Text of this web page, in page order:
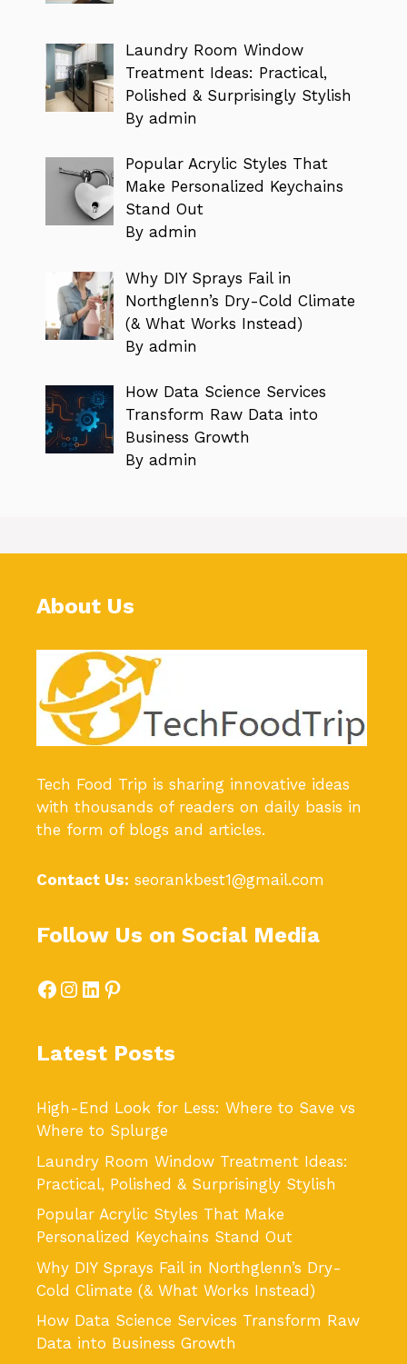
Laundry Room Window
Treatment Ideas: Practical,
Polished & Surprisingly Stylish
By admin
Popular Acrylic Styles That
Make Personalized Keychains
Stand Out
By admin
Why DIY Sprays Fail in
Northglenn’s Dry-Cold Climate
(& What Works Instead)
By admin
How Data Science Services
Transform Raw Data into
Business Growth
By admin
About Us
Tech Food Trip is sharing innovative ideas
with thousands of readers on daily basis in
the form of blogs and articles.
Contact Us: seorankbest1@gmail.com
Follow Us on Social Media
Facebook
Instagram
LinkedIn
Pinterest
Latest Posts
High-End Look for Less: Where to Save vs
Where to Splurge
Laundry Room Window Treatment Ideas:
Practical, Polished & Surprisingly Stylish
Popular Acrylic Styles That Make
Personalized Keychains Stand Out
Why DIY Sprays Fail in Northglenn’s Dry-
Cold Climate (& What Works Instead)
How Data Science Services Transform Raw
Data into Business Growth